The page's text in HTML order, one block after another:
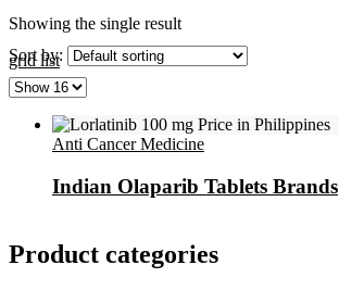
Showing the single result
gridlist
Sort by:
Anti Cancer Medicine
Indian Olaparib Tablets Brands
Product categories